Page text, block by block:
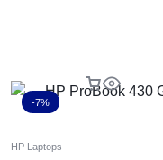
-7%
HP Laptops